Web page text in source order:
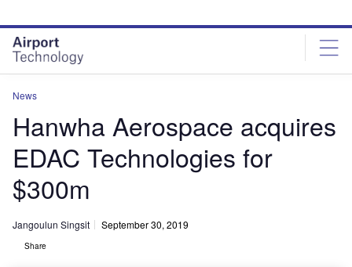
site
menu
page
content
News
Hanwha Aerospace acquires
EDAC Technologies for
$300m
Jangoulun Singsit September 30, 2019
Share